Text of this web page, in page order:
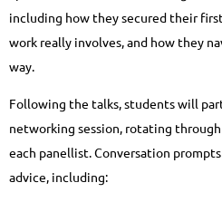
including how they secured their
work really involves, and how they
way.
Following the talks, students will
networking session, rotating
each panellist. Conversation
advice, including: